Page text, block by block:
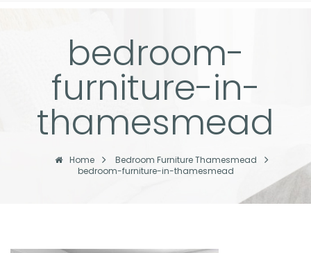
bedroom-
furniture-in-
thamesmead
Home
Bedroom Furniture Thamesmead
bedroom-furniture-in-thamesmead